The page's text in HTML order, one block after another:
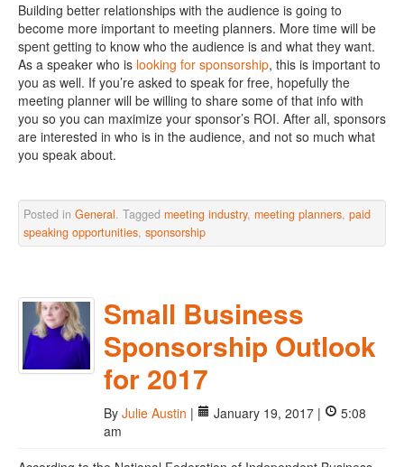
Building better relationships with the audience is going to
become more important to meeting planners. More time will be
spent getting to know who the audience is and what they want.
As a speaker who is looking for sponsorship, this is important to
you as well. If you’re asked to speak for free, hopefully the
meeting planner will be willing to share some of that info with
you so you can maximize your sponsor’s ROI. After all, sponsors
are interested in who is in the audience, and not so much what
you speak about.
Posted in General. Tagged meeting industry, meeting planners, paid
speaking opportunities, sponsorship
Small Business
Sponsorship Outlook
for 2017
By Julie Austin | January 19, 2017 |
5:08
am